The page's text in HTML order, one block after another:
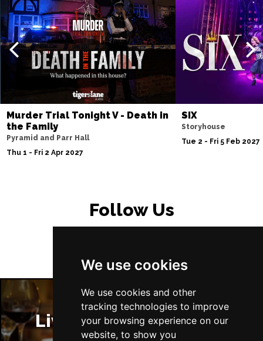
We use cookies
We use cookies and other
tracking technologies to improve
your browsing experience on our
website, to show you
Fri 23 Apr 2027
SOUTHPORT
Buy Tickets
Sat 24 Apr 2027
NORTHWICH
Buy Tickets
Fri 7 May 2027
BRISTOL
Buy Tickets
Fri 4 Jun 2027
BAKEWELL
Murder Trial Tonight V - Death in
the Family
Pyramid and Parr Hall
Thu 1 - Fri 2 Apr 2027
SIX
Storyhouse
Tue 2 - Fri 5 Feb 2027
Follow Us
Liverpool Restaurants